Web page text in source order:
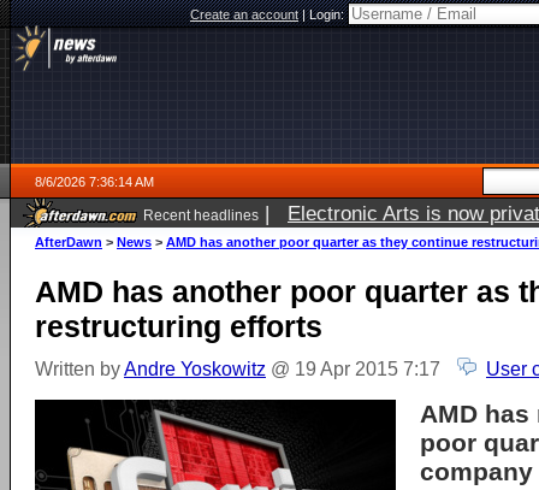
Create an account|Login:
8/6/2026 7:36:14 AM
Recent headlines | Electronic Arts is now
AfterDawn > News > AMD has another poor quarter as they continue
AMD has another poor quarter as
restructuring efforts
Written byAndre Yoskowitz @ 19 Apr 2015 7:17 User
AMD
poor